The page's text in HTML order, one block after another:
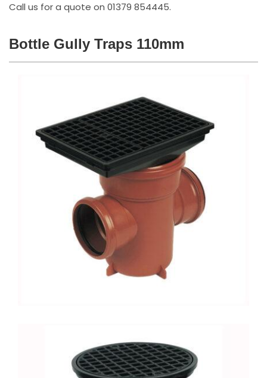
Call us for a quote on 01379 854445.
Bottle Gully Traps 110mm